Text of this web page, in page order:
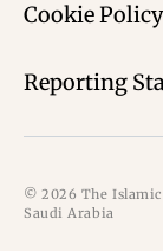
Cookie Policy
Reporting
© 2026 The
Saudi Arabia